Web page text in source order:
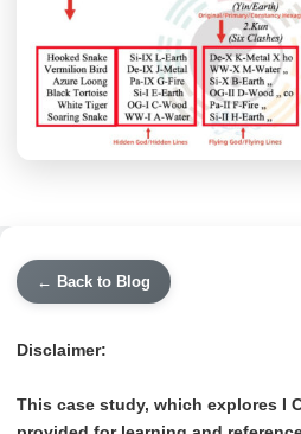
← Back to Blog
Disclaimer:
This case study, which explores I